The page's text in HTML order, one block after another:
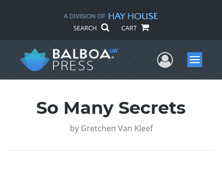
SEARCH CART
UserMenu
So Many Secrets
by Gretchen Van Kleef